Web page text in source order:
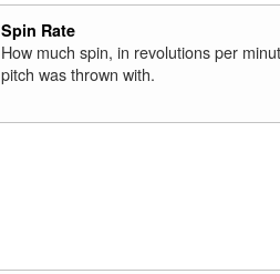
Spin Rate
How much spin, in revolutions per
pitch was thrown with.